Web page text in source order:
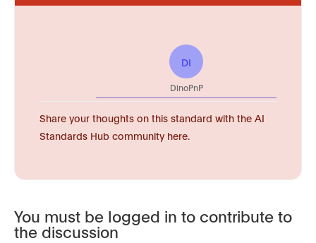
DI
DinoPnP
Share your thoughts on this standard with the AI
Standards Hub community here.
You must be logged in to contribute to
the discussion